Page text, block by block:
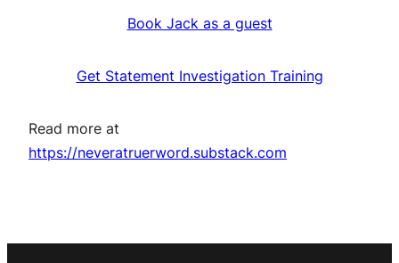
Book Jack as a guest
Get Statement Investigation Training
Read more at
https://neveratruerword.substack.com